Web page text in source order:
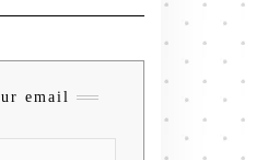
email